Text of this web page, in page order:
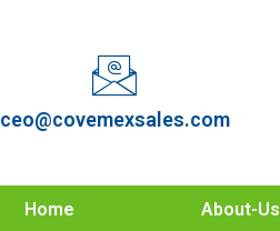
ceo@covemexsales.com
Home About-Us